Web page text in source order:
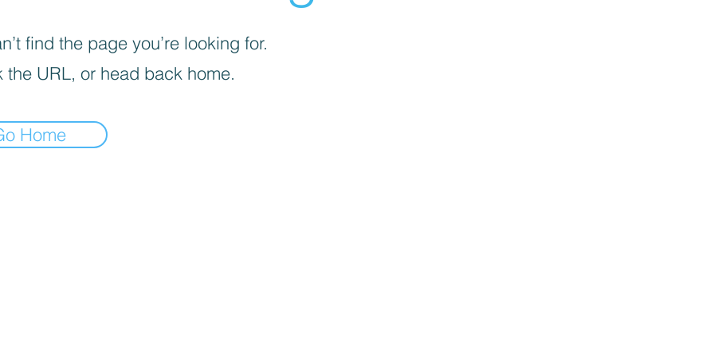
find the page you’re looking for.
the URL, or head back home.
Home